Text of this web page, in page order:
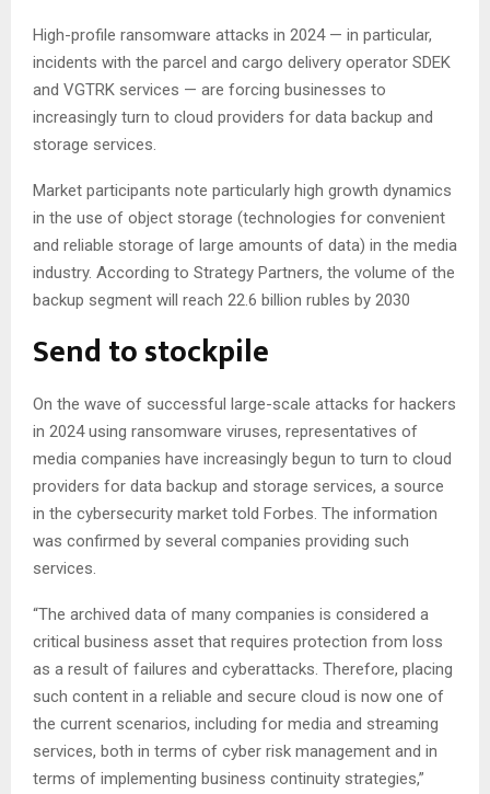
High-profile ransomware attacks in 2024 — in particular,
incidents with the parcel and cargo delivery operator SDEK
and VGTRK services — are forcing businesses to
increasingly turn to cloud providers for data backup and
storage services.
Market participants note particularly high growth dynamics
in the use of object storage (technologies for convenient
and reliable storage of large amounts of data) in the media
industry. According to Strategy Partners, the volume of the
backup segment will reach 22.6 billion rubles by 2030
Send to stockpile
On the wave of successful large-scale attacks for hackers
in 2024 using ransomware viruses, representatives of
media companies have increasingly begun to turn to cloud
providers for data backup and storage services, a source
in the cybersecurity market told Forbes. The information
was confirmed by several companies providing such
services.
“The archived data of many companies is considered a
critical business asset that requires protection from loss
as a result of failures and cyberattacks. Therefore, placing
such content in a reliable and secure cloud is now one of
the current scenarios, including for media and streaming
services, both in terms of cyber risk management and in
terms of implementing business continuity strategies,”